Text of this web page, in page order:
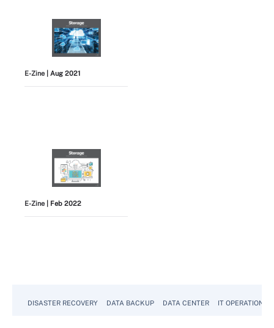
E-Zine | Aug 2021
E-Zine | Feb 2022
DISASTER RECOVERY DATA BACKUP DATA CENTER IT OPERATIONS